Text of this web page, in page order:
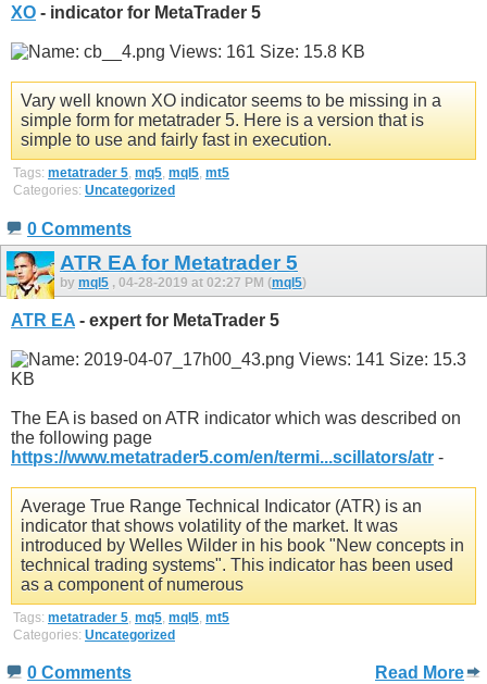
XO - indicator for MetaTrader 5
Vary well known XO indicator seems to be missing in a
simple form for metatrader 5. Here is a version that is
simple to use and fairly fast in execution.
Tags: metatrader 5, mq5, mql5, mt5
Categories: Uncategorized
0 Comments
ATR EA for Metatrader 5
by mql5 , 04-28-2019 at 02:27 PM (mql5)
ATR EA - expert for MetaTrader 5
The EA is based on ATR indicator which was described on
the following page
https://www.metatrader5.com/en/termi...scillators/atr -
Average True Range Technical Indicator (ATR) is an
indicator that shows volatility of the market. It was
introduced by Welles Wilder in his book "New concepts in
technical trading systems". This indicator has been used
as a component of numerous
Tags: metatrader 5, mq5, mql5, mt5
Categories: Uncategorized
0 Comments Read More